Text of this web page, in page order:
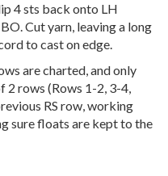
4 sts back onto LH
Cut yarn, leaving a long
to cast on edge.
are charted, and only
2 rows (Rows 1-2, 3-4,
RS row, working
sure floats are kept to the